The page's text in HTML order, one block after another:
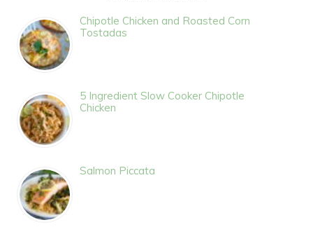
Chipotle Chicken and Roasted Corn
Tostadas
5 Ingredient Slow Cooker Chipotle
Chicken
Salmon Piccata